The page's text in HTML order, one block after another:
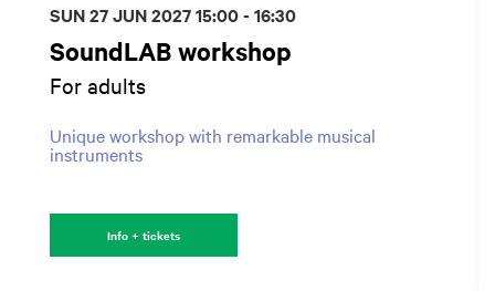
SoundLAB workshop
For adults
Unique workshop with remarkable musical
instruments
SUN 27 JUN 202715:00 - 16:30
Info + tickets